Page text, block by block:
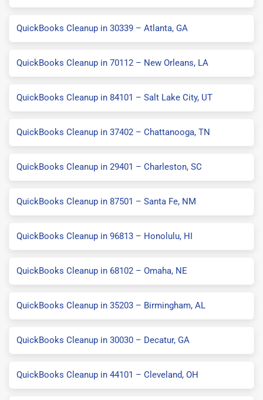
QuickBooks Cleanup in 30339 – Atlanta, GA
QuickBooks Cleanup in 70112 – New Orleans, LA
QuickBooks Cleanup in 84101 – Salt Lake City, UT
QuickBooks Cleanup in 37402 – Chattanooga, TN
QuickBooks Cleanup in 29401 – Charleston, SC
QuickBooks Cleanup in 87501 – Santa Fe, NM
QuickBooks Cleanup in 96813 – Honolulu, HI
QuickBooks Cleanup in 68102 – Omaha, NE
QuickBooks Cleanup in 35203 – Birmingham, AL
QuickBooks Cleanup in 30030 – Decatur, GA
QuickBooks Cleanup in 44101 – Cleveland, OH